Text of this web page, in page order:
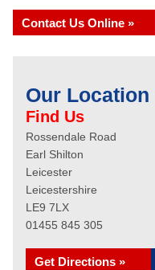
Contact Us Online »
Our Location
Find Us
Rossendale Road
Earl Shilton
Leicester
Leicestershire
LE9 7LX
01455 845 305
Get Directions »